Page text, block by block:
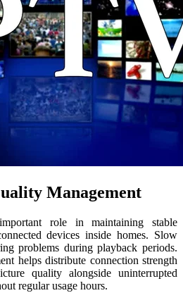
Management
role in maintaining stable
devices inside homes. Slow
problems during playback periods.
helps distribute connection strength
quality alongside uninterrupted
regular usage hours.